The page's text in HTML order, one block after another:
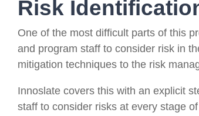
Risk
One of the most difficult parts of this
and program staff to consider risk in
mitigation techniques to the risk
Innoslate covers this with an explicit
staff to consider risks at every stage